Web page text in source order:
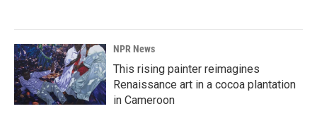
NPR News
This rising painter reimagines
Renaissance art in a cocoa plantation
in Cameroon